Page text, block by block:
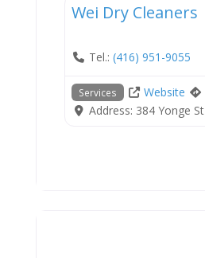
Wei Dry Cleaners
Tel.: (416) 951-9055
Services Website
Address: 384 Yonge St